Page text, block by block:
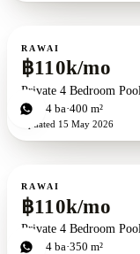
For rent
RAWAI
฿110k/mo
Private 4 Bedroom
4bd 4 ba 400 m²
Updated 15 May 2026
For rent
RAWAI
฿110k/mo
Private 4 Bedroom
4bd 4 ba 350 m²